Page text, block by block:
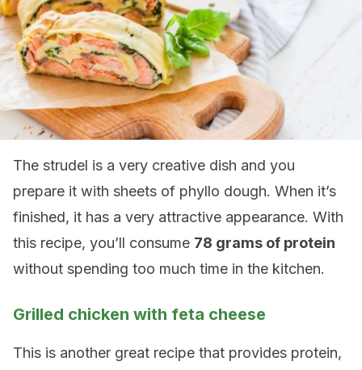
The strudel is a very creative dish and you
prepare it with sheets of phyllo dough. When it’s
finished, it has a very attractive appearance. With
this recipe, you’ll consume 78 grams of protein
without spending too much time in the kitchen.
Grilled chicken with feta cheese
This is another great recipe that provides protein,